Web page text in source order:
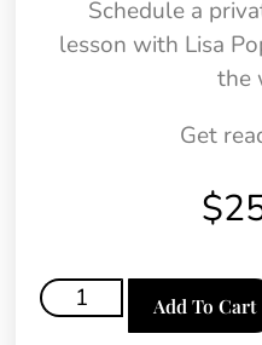
Schedule a
lesson with Lisa
the
Get
$
Add To Cart